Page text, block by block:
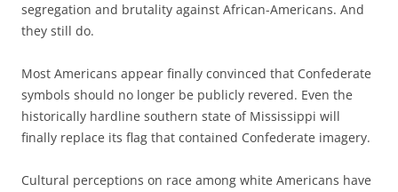
segregation and brutality against African-Americans. And
they still do.
Most Americans appear finally convinced that Confederate
symbols should no longer be publicly revered. Even the
historically hardline southern state of Mississippi will
finally replace its flag that contained Confederate imagery.
Cultural perceptions on race among white Americans have